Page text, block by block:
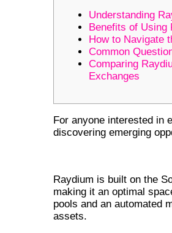
Understanding
Benefits of Using
How to Navigate
Common
Comparing
Exchanges
For anyone interested in
discovering emerging
Raydium is built on the
making it an optimal
pools and an automated
assets.